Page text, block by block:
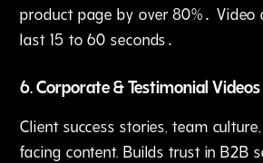
product page by over 80%․
last 15 to 60 seconds․
6. Corporate & Testimonial Videos
Client success stories, team
facing content. Builds trust in B2B